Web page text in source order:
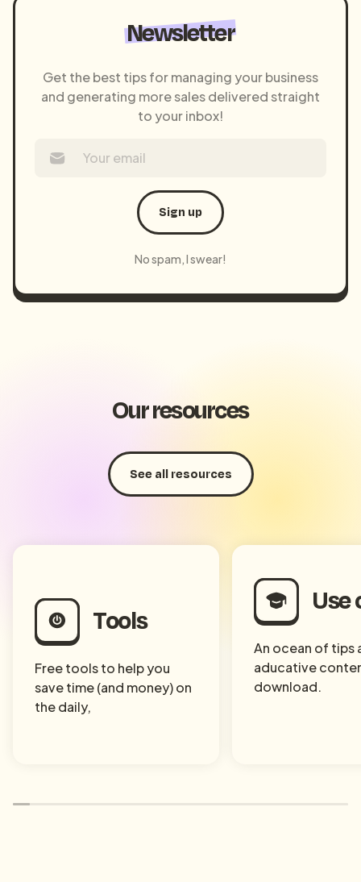
Newsletter
Get the best tips for managing your business
and generating more sales delivered straight
to your inbox!
Sign up
No spam, I swear!
Our resources
See all resources
Tools
Free tools to help you
save time (and money) on
the daily,
Use
An ocean of tips
aducative
download.